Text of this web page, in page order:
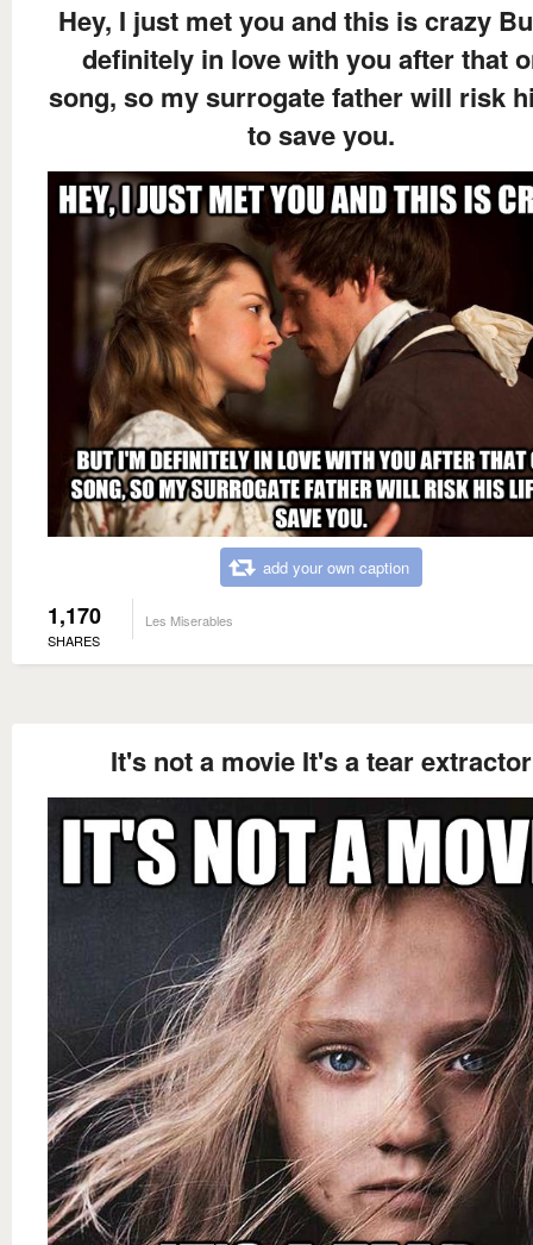
Hey, I just met you and this is crazy
definitely in love with you after that
song, so my surrogate father will risk
to save you.
add your own caption
1,170
SHARES
Les Miserables
It's not a movie It's a tear extractor